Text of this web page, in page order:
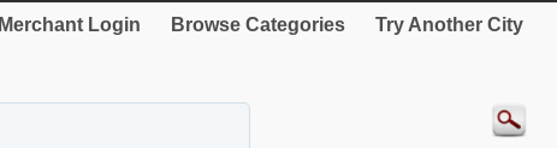
Merchant Login Browse Categories Try Another City